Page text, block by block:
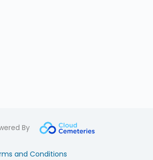
By
and Conditions